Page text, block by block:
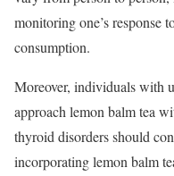
monitoring one’s response
consumption.
Moreover, individuals with
approach lemon balm tea
thyroid disorders should
incorporating lemon balm